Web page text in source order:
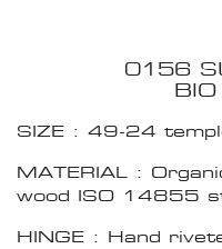
0156
BIO
SIZE : 49-24
MATERIAL :
wood ISO 14855
HINGE : Hand